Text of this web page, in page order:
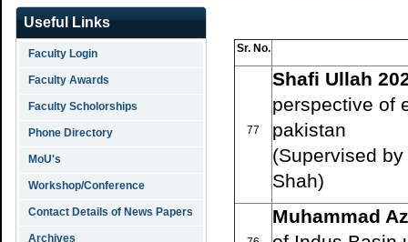
Useful Links
Faculty Login
Faculty Awards
Faculty Scholorships
Phone Directory
MoU's
Workshop/Conference
Contact Details of News Papers
Archives
Sr. No.
77
Shafi Ullah
perspective of
pakistan
(Supervised
Shah)
Muhammad